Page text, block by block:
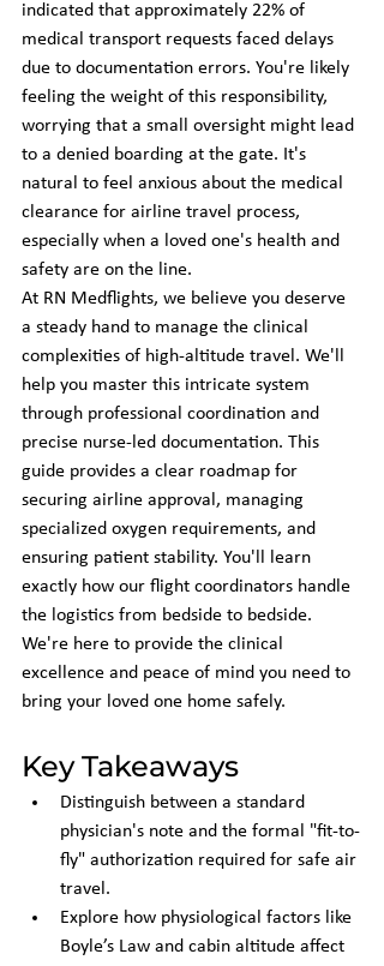
indicated that approximately 22% of
medical transport requests faced delays
due to documentation errors. You're likely
feeling the weight of this responsibility,
worrying that a small oversight might lead
to a denied boarding at the gate. It's
natural to feel anxious about the medical
clearance for airline travel process,
especially when a loved one's health and
safety are on the line.
At RN Medflights, we believe you deserve
a steady hand to manage the clinical
complexities of high-altitude travel. We'll
help you master this intricate system
through professional coordination and
precise nurse-led documentation. This
guide provides a clear roadmap for
securing airline approval, managing
specialized oxygen requirements, and
ensuring patient stability. You'll learn
exactly how our flight coordinators handle
the logistics from bedside to bedside.
We're here to provide the clinical
excellence and peace of mind you need to
bring your loved one home safely.
Key Takeaways
Distinguish between a standard
physician's note and the formal "fit-to-
fly" authorization required for safe air
travel.
Explore how physiological factors like
Boyle’s Law and cabin altitude affect